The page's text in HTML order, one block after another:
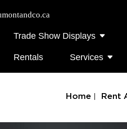
Trade Show Displays
Rentals Services
Home Rent